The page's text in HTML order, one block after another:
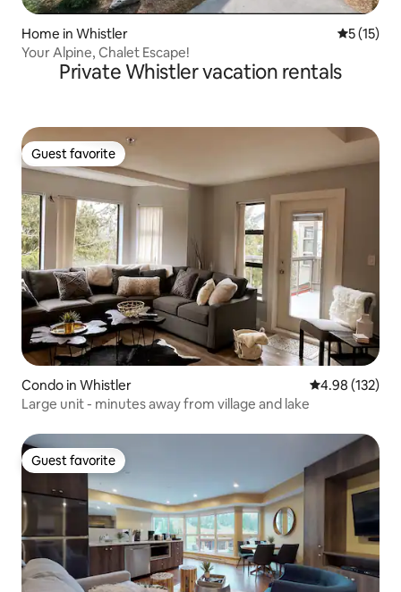
Home in Whistler 5 out of 5
5 (15)
Your Alpine, Chalet Escape!
Private Whistler vacation rentals
Guest favorite
Guest favorite
Condo in Whistler 4.98 out of 5
4.98 (132)
Large unit - minutes away from village and lake
Guest favorite
Guest favorite